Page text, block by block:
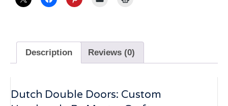
Description Reviews (0)
Dutch Double Doors: Custom